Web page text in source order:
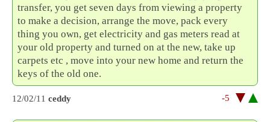
transfer, you get seven days from viewing a property
to make a decision, arrange the move, pack every
thing you own, get electricity and gas meters read at
your old property and turned on at the new, take up
carpets etc , move into your new home and return the
keys of the old one.
12/02/11 ceddy -5